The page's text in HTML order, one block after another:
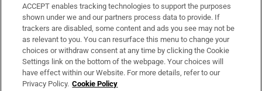
Support
About Us
Irish Times Products & Services
ACCEPT enables tracking technologies to support the purposes
shown under we and our partners process data to provide. If
trackers are disabled, some content and ads you see may not be
as relevant to you. You can resurface this menu to change your
choices or withdraw consent at any time by clicking the Cookie
Settings link on the bottom of the webpage. Your choices will
have effect within our Website. For more details, refer to our
Privacy Policy. Cookie Policy